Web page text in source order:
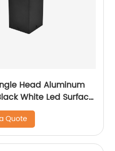
Head Aluminum
White Led Surface
Quote